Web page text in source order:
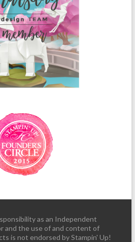
as an Independent
and the use of and content of
is not endorsed by Stampin' Up!